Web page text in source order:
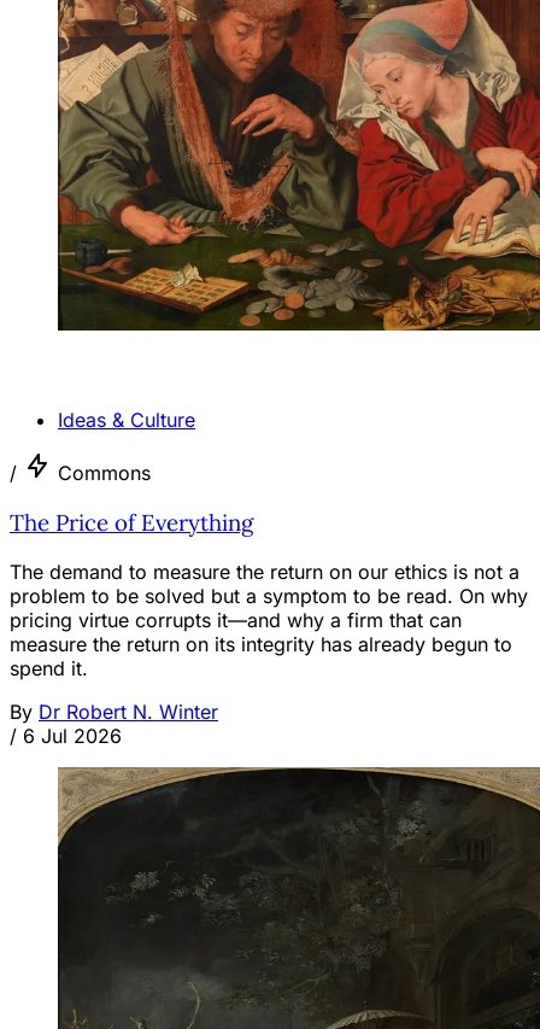
Ideas & Culture
/ Commons
The Price of Everything
The demand to measure the return on our ethics is not a
problem to be solved but a symptom to be read. On why
pricing virtue corrupts it—and why a firm that can
measure the return on its integrity has already begun to
spend it.
By Dr Robert N. Winter
/ 6 Jul 2026